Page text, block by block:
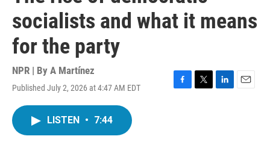
socialists and what it means
for the party
NPR | By A Martínez
Published July 2, 2026 at 4:47 AM EDT
F
T
L
E
LISTEN • 7:44